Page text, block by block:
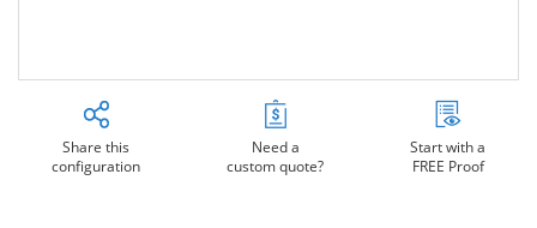
Share this
configuration
Need a
custom quote?
Start with a
FREE Proof